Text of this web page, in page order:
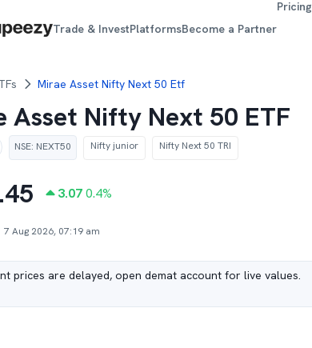
Trade & InvestPlatformsBecome a Partner
Pricing
Mirae Asset Nifty Next 50 Etf
Asset Nifty Next 50 ETF
NSE: NEXT50 Nifty junior Nifty Next 50 TRI
3.070.4%
7 Aug 2026, 07:19 am
prices are delayed, open demat account for live values.